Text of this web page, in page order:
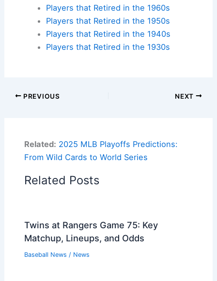
Players that Retired in the 1960s
Players that Retired in the 1950s
Players that Retired in the 1940s
Players that Retired in the 1930s
PREVIOUS NEXT
Related: 2025 MLB Playoffs Predictions:
From Wild Cards to World Series
Related Posts
Twins at Rangers Game 75: Key
Matchup, Lineups, and Odds
Baseball News / News